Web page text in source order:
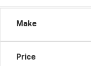
Make
Price